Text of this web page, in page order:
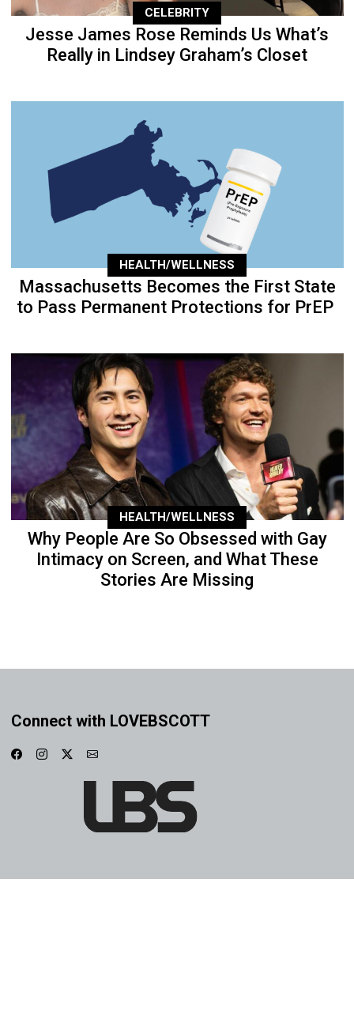
CELEBRITY
Jesse James Rose Reminds Us What’s
Really in Lindsey Graham’s Closet
HEALTH/WELLNESS
Massachusetts Becomes the First State
to Pass Permanent Protections for PrEP
HEALTH/WELLNESS
Why People Are So Obsessed with Gay
Intimacy on Screen, and What These
Stories Are Missing
Connect with LOVEBSCOTT